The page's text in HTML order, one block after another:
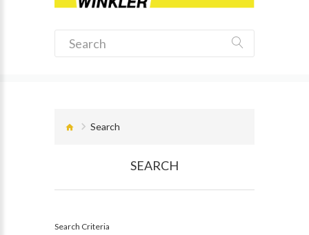
Search
SEARCH
Search Criteria